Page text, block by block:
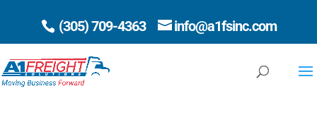
(305) 709-4363 info@a1fsinc.com